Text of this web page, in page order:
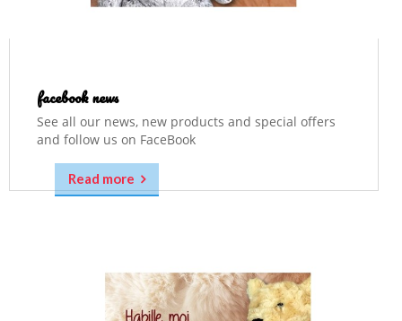
facebook news
See all our news, new products and special offers
and follow us on FaceBook
Read more